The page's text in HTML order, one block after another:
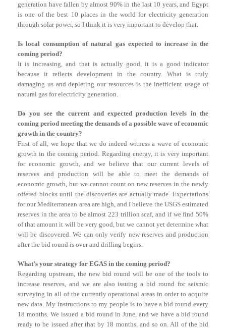
generation have fallen by almost 90% in the last 10 years, and Egypt
is one of the best 10 places in the world for electricity generation
through solar power, so I think it is very important to develop that.
Is local consumption of natural gas expected to increase in the
coming period?
It is increasing, and that is actually good, it is a good indicator
because it reflects development in the country. What is truly
damaging us and depleting our resources is the inefficient usage of
natural gas for electricity generation.
Do you see the current and expected production levels in the
coming period meeting the demands of a possible wave of economic
growth in the country?
First of all, we hope that we do indeed witness a wave of economic
growth in the coming period. Regarding energy, it is very important
for economic growth, and we believe that our current levels of
reserves and production will be able to meet the demands of
economic growth, but we cannot count on new reserves in the newly
offered blocks until the discoveries are actually made. Expectations
for our Mediterranean area are high, and I believe the USGS estimated
reserves in the area to be almost 223 trillion scaf, and if we find 50%
of that amount it will be very good, but we cannot yet determine what
will be discovered. We can only verify new reserves and production
after the bid round is over and drilling begins.
What’s your strategy for EGAS in the coming period?
Regarding upstream, the new bid round will be one of the tools to
increase reserves, and we are also issuing a bid round for seismic
surveying in all of the currently operational areas in order to acquire
new data. My instructions to my people is to have a bid round every
18 months. We issued a bid round in June, and we have a bid round
ready to be issued after that by 18 months, and so on. All of the bid